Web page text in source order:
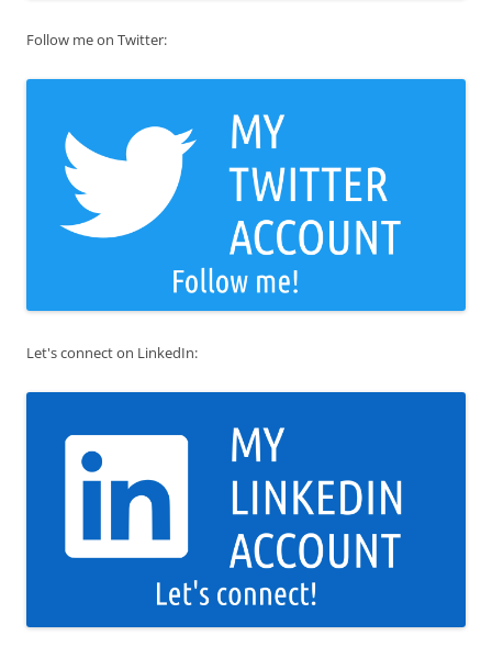
Follow me on Twitter:
Let's connect on LinkedIn: